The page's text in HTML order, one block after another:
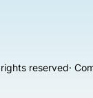
rights reserved·